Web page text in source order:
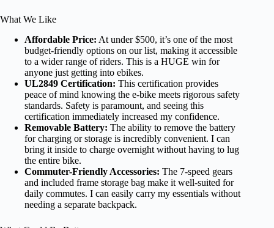
What We Like
Affordable Price: At under $500, it’s one of the most
budget-friendly options on our list, making it accessible
to a wider range of riders. This is a HUGE win for
anyone just getting into ebikes.
UL2849 Certification: This certification provides
peace of mind knowing the e-bike meets rigorous safety
standards. Safety is paramount, and seeing this
certification immediately increased my confidence.
Removable Battery: The ability to remove the battery
for charging or storage is incredibly convenient. I can
bring it inside to charge overnight without having to lug
the entire bike.
Commuter-Friendly Accessories: The 7-speed gears
and included frame storage bag make it well-suited for
daily commutes. I can easily carry my essentials without
needing a separate backpack.